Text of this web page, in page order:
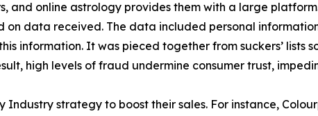
and online astrology provides them with a large
on data received. The data included personal
information. It was pieced together from suckers’ lists
high levels of fraud undermine consumer trust,
Industry strategy to boost their sales. For instance,